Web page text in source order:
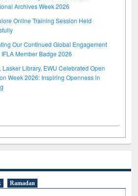
Archives Week 2026
Online Training Session Held
Our Continued Global Engagement
Member Badge 2026
Lasker Library, EWU Celebrated Open
Week 2026: Inspiring Openness in
Ramadan